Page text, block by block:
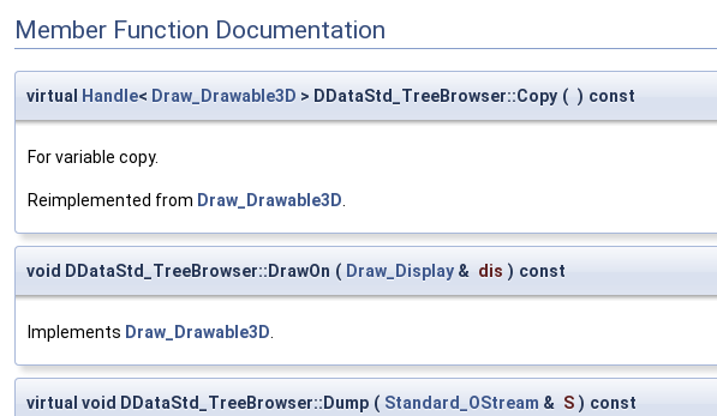
Member Function Documentation
virtual Handle< Draw_Drawable3D > DDataStd_TreeBrowser::Copy ( ) const
For variable copy.
Reimplemented from Draw_Drawable3D
void DDataStd_TreeBrowser::DrawOn ( Draw_Display & dis ) const
Implements Draw_Drawable3D
virtual void DDataStd_TreeBrowser::Dump ( Standard_OStream & S ) const